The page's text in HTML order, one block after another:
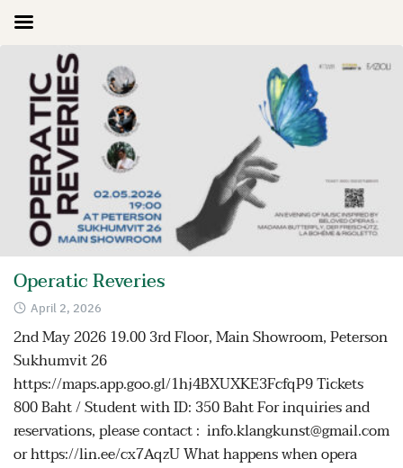
content
Operatic Reveries
April 2, 2026
2nd May 2026 19.00 3rd Floor, Main Showroom, Peterson
Sukhumvit 26
https://maps.app.goo.gl/1hj4BXUXKE3FcfqP9 Tickets
800 Baht / Student with ID: 350 Baht For inquiries and
reservations, please contact : info.klangkunst@gmail.com
or https://lin.ee/cx7AqzU What happens when opera